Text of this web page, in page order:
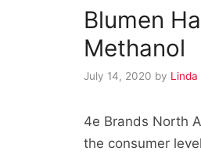
Blumen
Methanol
July 14, 2020 by Linda
4e Brands North
the consumer